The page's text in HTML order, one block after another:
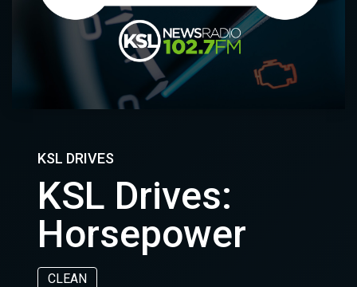
KSL DRIVES
KSL Drives:
Horsepower
CLEAN